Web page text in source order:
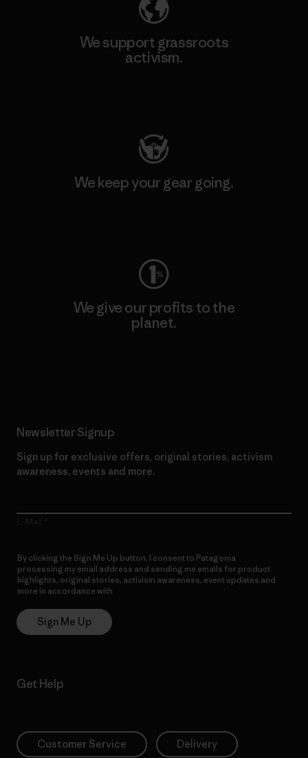
We support grassroots
activism.
We keep your gear going.
We give our profits to the
planet.
Newsletter Signup
Sign up for exclusive offers, original stories, activism
awareness, events and more.
By clicking the Sign Me Up button, I consent to Patagonia
processing my email address and sending me emails for product
highlights, original stories, activism awareness, event updates and
more in accordance with
Sign Me Up
Get Help
Customer Service Delivery